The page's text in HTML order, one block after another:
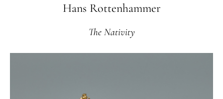
Hans Rottenhammer
The Nativity